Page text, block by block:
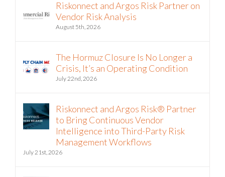
Vendor Risk Analysis
August 5th, 2026
Crisis, It’s an Operating Condition
July 22nd, 2026
to Bring Continuous Vendor
Intelligence into Third-Party Risk
Management Workflows
July 21st, 2026